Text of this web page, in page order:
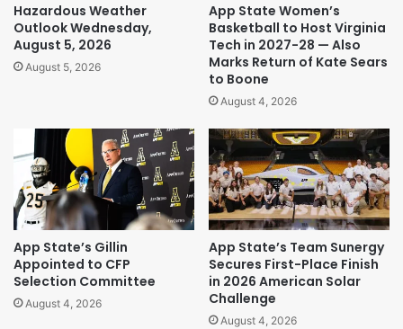
Hazardous Weather
Outlook Wednesday,
August 5, 2026
August 5, 2026
App State Women’s
Basketball to Host Virginia
Tech in 2027-28 — Also
Marks Return of Kate Sears
to Boone
August 4, 2026
App State’s Gillin
Appointed to CFP
Selection Committee
August 4, 2026
App State’s Team Sunergy
Secures First-Place Finish
in 2026 American Solar
Challenge
August 4, 2026